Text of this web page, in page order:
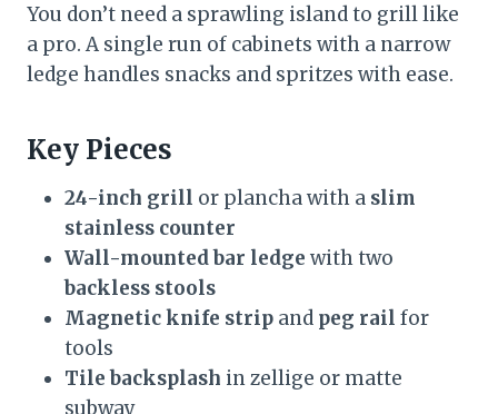
You don’t need a sprawling island to grill like
a pro. A single run of cabinets with a narrow
ledge handles snacks and spritzes with ease.
Key Pieces
24-inch grill or plancha with a slim
stainless counter
Wall-mounted bar ledge with two
backless stools
Magnetic knife strip and peg rail for
tools
Tile backsplash in zellige or matte
subway